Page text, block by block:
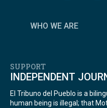
WHO WE ARE
SUPPORT
INDEPENDENT
El Tribuno del Pueblo is a
human being is illegal; that